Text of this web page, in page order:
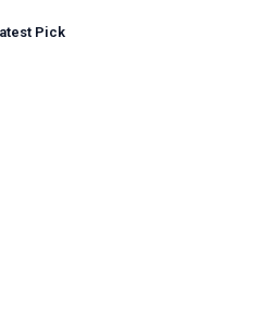
Pick